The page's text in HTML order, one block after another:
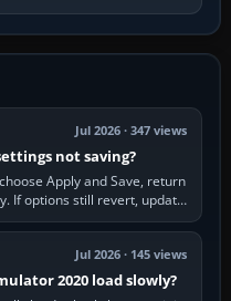
Jul 2026 · 347 views
not saving?
Apply and Save, return
If options still revert, update
Jul 2026 · 145 views
2020 load slowly?